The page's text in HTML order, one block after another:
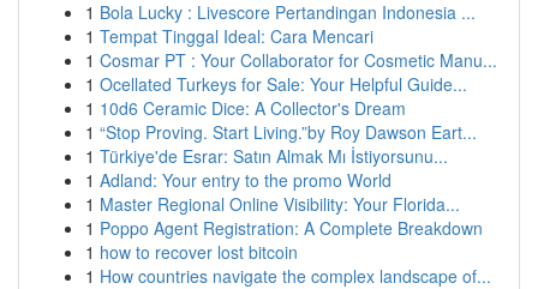
1 Bola Lucky : Livescore Pertandingan Indonesia ...
1 Tempat Tinggal Ideal: Cara Mencari
1 Cosmar PT : Your Collaborator for Cosmetic Manu...
1 Ocellated Turkeys for Sale: Your Helpful Guide...
1 10d6 Ceramic Dice: A Collector's Dream
1 “Stop Proving. Start Living.”by Roy Dawson Eart...
1 Türkiye'de Esrar: Satın Almak Mı İstiyorsunu...
1 Adland: Your entry to the promo World
1 Master Regional Online Visibility: Your Florida...
1 Poppo Agent Registration: A Complete Breakdown
1 how to recover lost bitcoin
1 How countries navigate the complex landscape of...